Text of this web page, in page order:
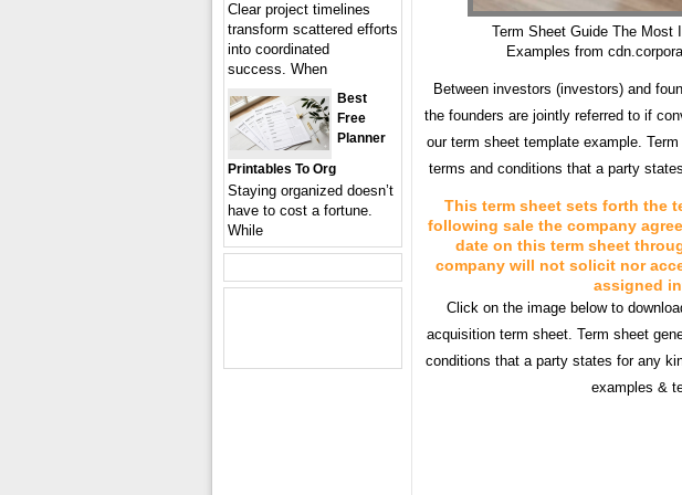
Term Sheet Guide The Most
Examples from
Between investors (investors) and
the founders are jointly referred to if
our term sheet template example.
terms and conditions that a party
This term sheet sets forth the
following sale the company
date on this term sheet
company will not solicit nor
assigned
Click on the image below to
acquisition term sheet. Term sheet
conditions that a party states for any
examples &
Clear project timelines
transform scattered efforts
into coordinated
success. When
Best
Free
Planner
Printables To Org
Staying organized doesn’t
have to cost a fortune.
While